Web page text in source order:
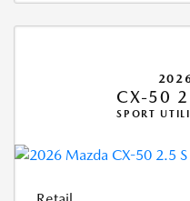
CX-50
SPORT